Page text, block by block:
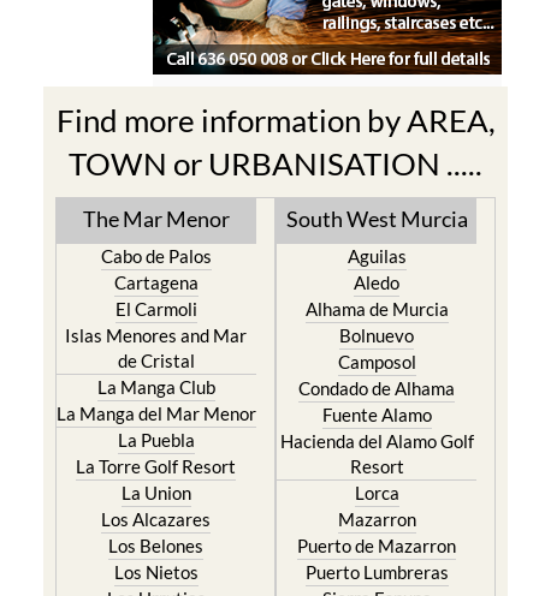
Find more information by AREA,
TOWN or URBANISATION .....
The Mar Menor
Cabo de Palos
Cartagena
El Carmoli
Islas Menores and Mar
de Cristal
La Manga Club
La Manga del Mar Menor
La Puebla
La Torre Golf Resort
La Union
Los Alcazares
Los Belones
Los Nietos
Los Urrutias
Mar Menor Golf Resort
South West Murcia
Aguilas
Aledo
Alhama de Murcia
Bolnuevo
Camposol
Condado de Alhama
Fuente Alamo
Hacienda del Alamo Golf
Resort
Lorca
Mazarron
Puerto de Mazarron
Puerto Lumbreras
Sierra Espuna
Totana